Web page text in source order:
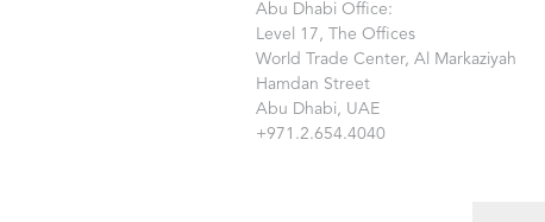
Abu Dhabi Office:
Level 17, The Offices
World Trade Center, Al Markaziyah
Hamdan Street
Abu Dhabi, UAE
+971.2.654.4040